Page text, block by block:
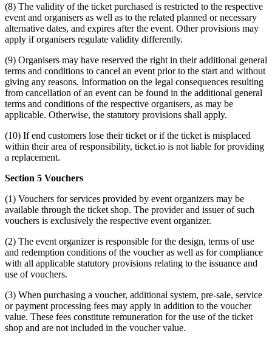
(8) The validity of the ticket purchased is restricted to the respective
event and organisers as well as to the related planned or necessary
alternative dates, and expires after the event. Other provisions may
apply if organisers regulate validity differently.
(9) Organisers may have reserved the right in their additional general
terms and conditions to cancel an event prior to the start and without
giving any reasons. Information on the legal consequences resulting
from cancellation of an event can be found in the additional general
terms and conditions of the respective organisers, as may be
applicable. Otherwise, the statutory provisions shall apply.
(10) If end customers lose their ticket or if the ticket is misplaced
within their area of responsibility, ticket.io is not liable for providing
a replacement.
Section 5 Vouchers
(1) Vouchers for services provided by event organizers may be
available through the ticket shop. The provider and issuer of such
vouchers is exclusively the respective event organizer.
(2) The event organizer is responsible for the design, terms of use
and redemption conditions of the voucher as well as for compliance
with all applicable statutory provisions relating to the issuance and
use of vouchers.
(3) When purchasing a voucher, additional system, pre-sale, service
or payment processing fees may apply in addition to the voucher
value. These fees constitute remuneration for the use of the ticket
shop and are not included in the voucher value.